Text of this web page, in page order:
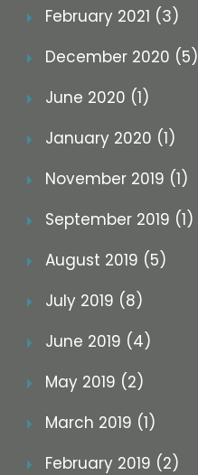
February 2021 (3)
December 2020 (5)
June 2020 (1)
January 2020 (1)
November 2019 (1)
September 2019 (1)
August 2019 (5)
July 2019 (8)
June 2019 (4)
May 2019 (2)
March 2019 (1)
February 2019 (2)